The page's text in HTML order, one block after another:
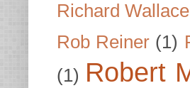
Richard Wallace
Rob Reiner (1)
(1) Robert